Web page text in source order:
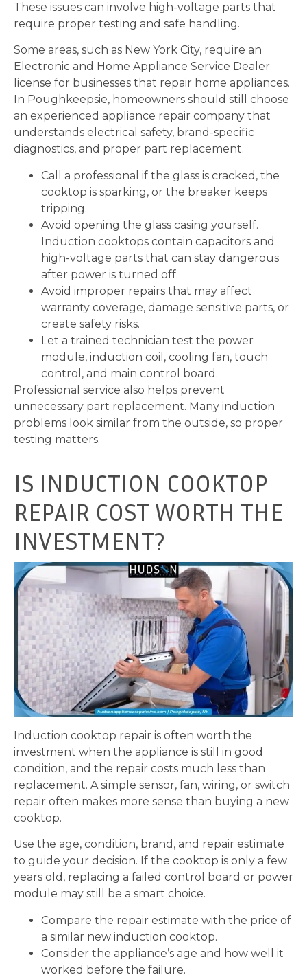
These issues can involve high-voltage parts that
require proper testing and safe handling.
Some areas, such as New York City, require an
Electronic and Home Appliance Service Dealer
license for businesses that repair home appliances.
In Poughkeepsie, homeowners should still choose
an experienced appliance repair company that
understands electrical safety, brand-specific
diagnostics, and proper part replacement.
Call a professional if the glass is cracked, the
cooktop is sparking, or the breaker keeps
tripping.
Avoid opening the glass casing yourself.
Induction cooktops contain capacitors and
high-voltage parts that can stay dangerous
after power is turned off.
Avoid improper repairs that may affect
warranty coverage, damage sensitive parts, or
create safety risks.
Let a trained technician test the power
module, induction coil, cooling fan, touch
control, and main control board.
Professional service also helps prevent
unnecessary part replacement. Many induction
problems look similar from the outside, so proper
testing matters.
IS INDUCTION COOKTOP
REPAIR COST WORTH THE
INVESTMENT?
Induction cooktop repair is often worth the
investment when the appliance is still in good
condition, and the repair costs much less than
replacement. A simple sensor, fan, wiring, or switch
repair often makes more sense than buying a new
cooktop.
Use the age, condition, brand, and repair estimate
to guide your decision. If the cooktop is only a few
years old, replacing a failed control board or power
module may still be a smart choice.
Compare the repair estimate with the price of
a similar new induction cooktop.
Consider the appliance’s age and how well it
worked before the failure.